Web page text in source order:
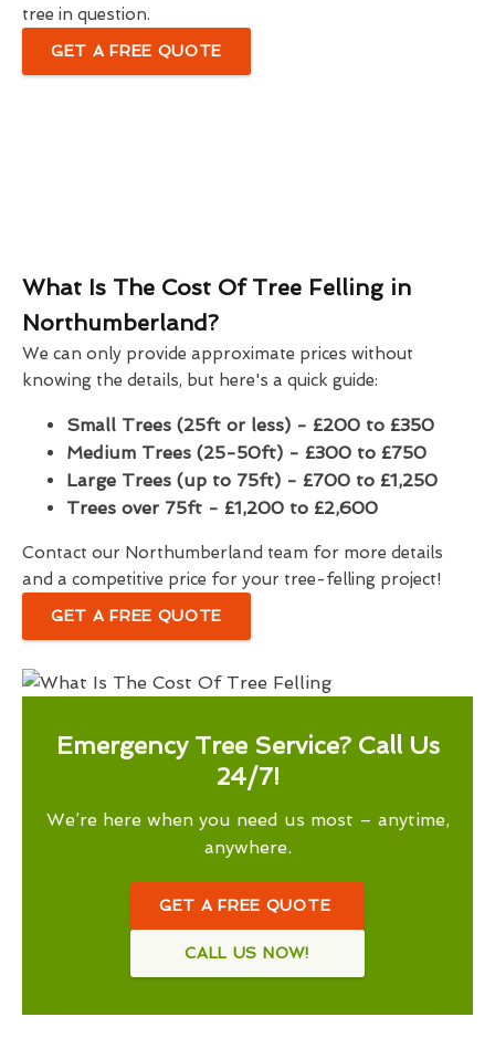
tree in question.
GET A FREE QUOTE
What Is The Cost Of Tree Felling in
Northumberland?
We can only provide approximate prices without
knowing the details, but here's a quick guide:
Small Trees (25ft or less) - £200 to £350
Medium Trees (25-50ft) - £300 to £750
Large Trees (up to 75ft) - £700 to £1,250
Trees over 75ft - £1,200 to £2,600
Contact our Northumberland team for more details
and a competitive price for your tree-felling project!
GET A FREE QUOTE
Emergency Tree Service? Call Us
24/7!
We’re here when you need us most – anytime,
anywhere.
GET A FREE QUOTE
CALL US NOW!